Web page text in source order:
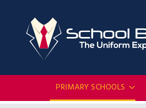
PRIMARY SCHOOLS